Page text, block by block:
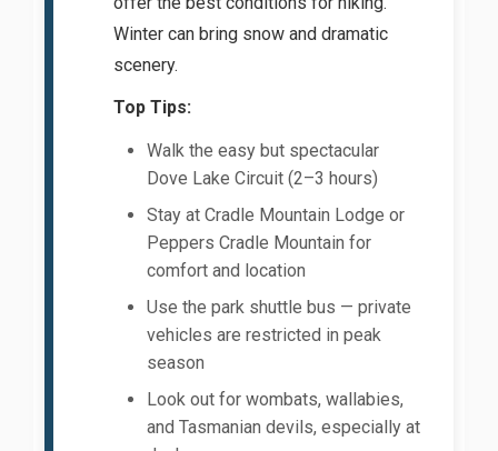
Winter can bring snow and dramatic
scenery.
Top Tips:
Walk the easy but spectacular
Dove Lake Circuit (2–3 hours)
Stay at Cradle Mountain Lodge or
Peppers Cradle Mountain for
comfort and location
Use the park shuttle bus — private
vehicles are restricted in peak
season
Look out for wombats, wallabies,
and Tasmanian devils, especially at